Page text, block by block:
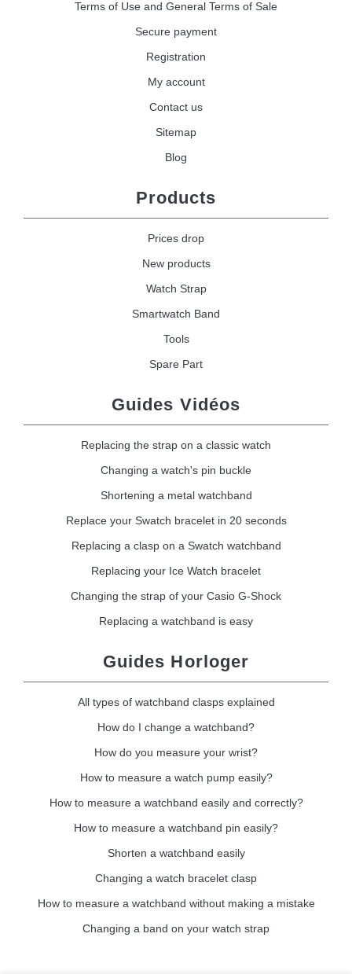
Terms of Use and General Terms of Sale
Secure payment
Registration
My account
Contact us
Sitemap
Blog
Products
Prices drop
New products
Watch Strap
Smartwatch Band
Tools
Spare Part
Guides Vidéos
Replacing the strap on a classic watch
Changing a watch's pin buckle
Shortening a metal watchband
Replace your Swatch bracelet in 20 seconds
Replacing a clasp on a Swatch watchband
Replacing your Ice Watch bracelet
Changing the strap of your Casio G-Shock
Replacing a watchband is easy
Guides Horloger
All types of watchband clasps explained
How do I change a watchband?
How do you measure your wrist?
How to measure a watch pump easily?
How to measure a watchband easily and correctly?
How to measure a watchband pin easily?
Shorten a watchband easily
Changing a watch bracelet clasp
How to measure a watchband without making a mistake
Changing a band on your watch strap